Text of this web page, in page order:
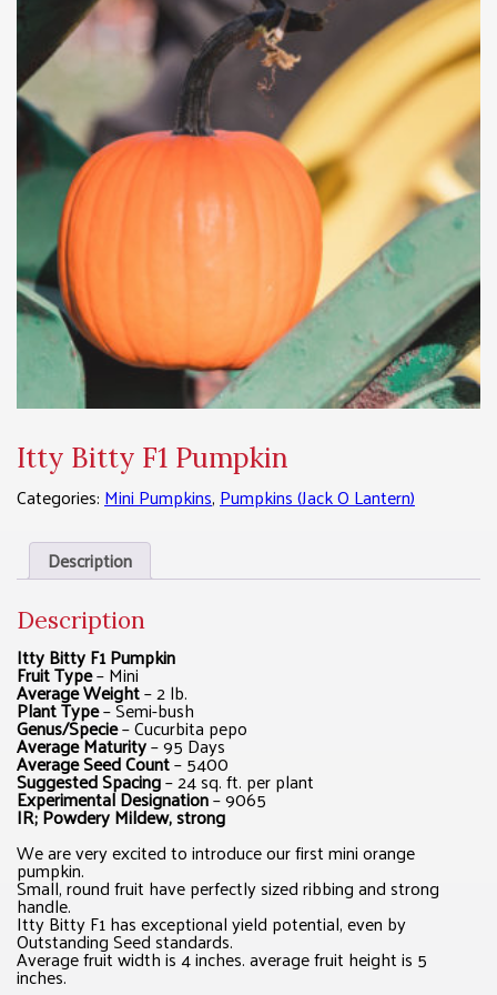
Itty Bitty F1 Pumpkin
Categories:Mini Pumpkins,Pumpkins (Jack O Lantern)
Description
Description
Itty Bitty F1 Pumpkin
Fruit Type– Mini
Average Weight– 2 lb.
Plant Type– Semi-bush
Genus/Specie– Cucurbita pepo
Average Maturity– 95 Days
Average Seed Count– 5400
Suggested Spacing– 24 sq. ft. per plant
Experimental Designation– 9065
IR; Powdery Mildew, strong
We are very excited to introduce our first mini orange
pumpkin.
Small, round fruit have perfectly sized ribbing and strong
handle.
Itty Bitty F1 has exceptional yield potential, even by
Outstanding Seed standards.
Average fruit width is 4 inches. average fruit height is 5
inches.